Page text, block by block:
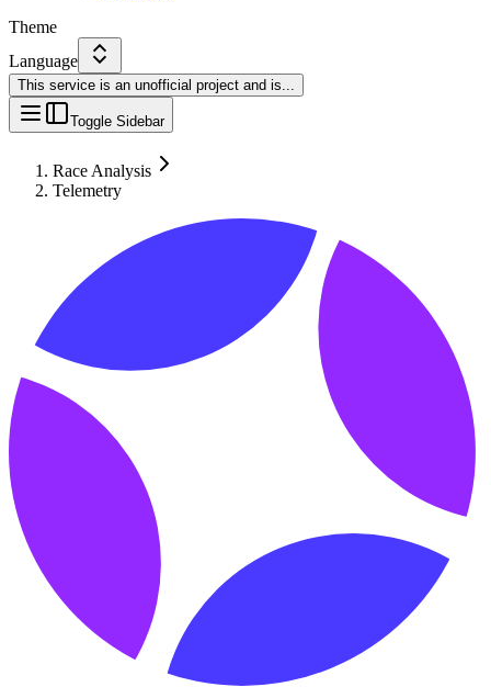
Theme
Language
This service is an unofficial project and is...
Toggle Sidebar
Race Analysis
Telemetry